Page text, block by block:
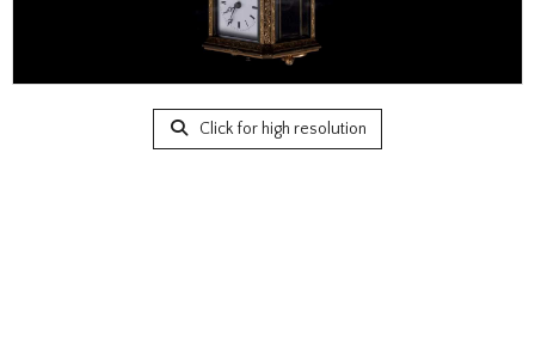
Click for high resolution